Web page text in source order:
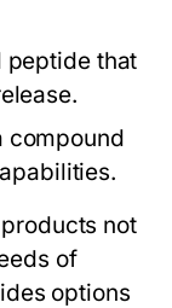
peptide that
compound
not
of
options